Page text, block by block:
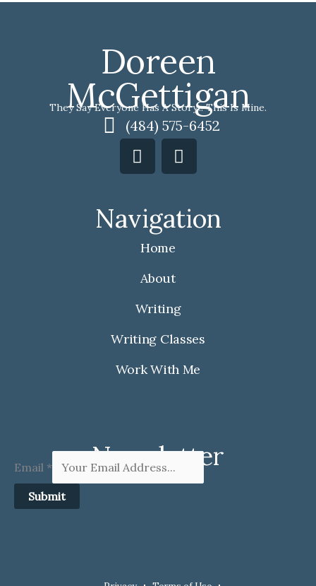
Doreen
McGettigan
They Say Everyone Has A Story... This Is Mine.
(484) 575-6452
F
a
b
o
o
k
I
n
a
g
Navigation
Home
About
Writing
Writing Classes
Work With Me
Newsletter
Email *
Submit